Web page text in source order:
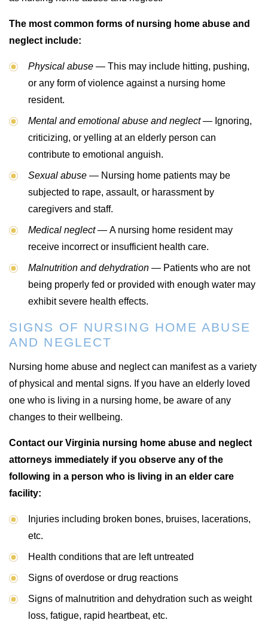
The most common forms of nursing home abuse and
neglect include:
Physical abuse — This may include hitting, pushing,
or any form of violence against a nursing home
resident.
Mental and emotional abuse and neglect — Ignoring,
criticizing, or yelling at an elderly person can
contribute to emotional anguish.
Sexual abuse — Nursing home patients may be
subjected to rape, assault, or harassment by
caregivers and staff.
Medical neglect — A nursing home resident may
receive incorrect or insufficient health care.
Malnutrition and dehydration — Patients who are not
being properly fed or provided with enough water may
exhibit severe health effects.
SIGNS OF NURSING HOME ABUSE
AND NEGLECT
Nursing home abuse and neglect can manifest as a variety
of physical and mental signs. If you have an elderly loved
one who is living in a nursing home, be aware of any
changes to their wellbeing.
Contact our Virginia nursing home abuse and neglect
attorneys immediately if you observe any of the
following in a person who is living in an elder care
facility:
Injuries including broken bones, bruises, lacerations,
etc.
Health conditions that are left untreated
Signs of overdose or drug reactions
Signs of malnutrition and dehydration such as weight
loss, fatigue, rapid heartbeat, etc.